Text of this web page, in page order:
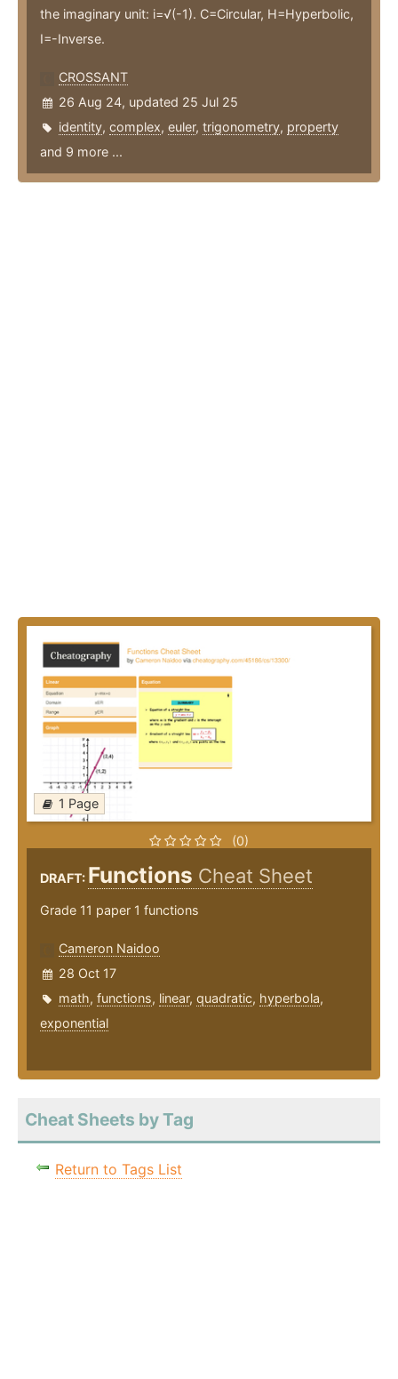
the imaginary unit: i=√(-1). C=Circular, H=Hyperbolic,
I=-Inverse.
CROSSANT
26 Aug 24, updated 25 Jul 25
identity, complex, euler, trigonometry, property
and 9 more ...
1 Page
(0)
DRAFT: Functions Cheat Sheet
Grade 11 paper 1 functions
Cameron Naidoo
28 Oct 17
math, functions, linear, quadratic, hyperbola,
exponential
Cheat Sheets by Tag
Return to Tags List